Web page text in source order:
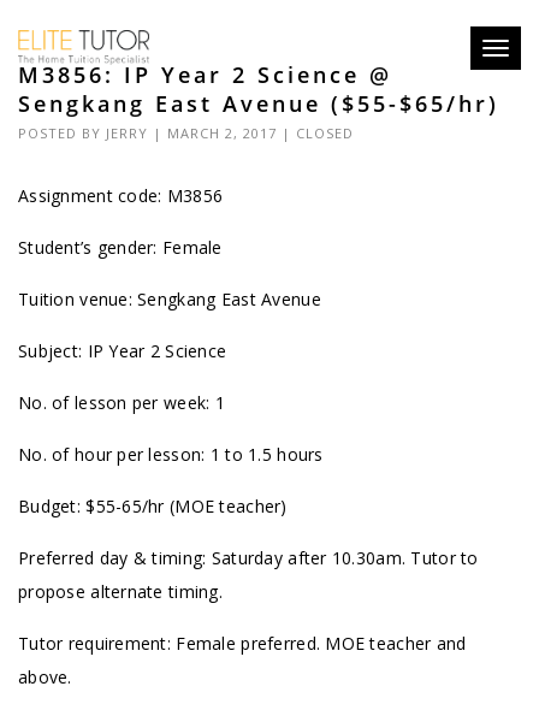
M3856: IP Year 2 Science @
Sengkang East Avenue ($55-$65/hr)
POSTED BY JERRY | MARCH 2, 2017 | CLOSED
Assignment code: M3856
Student’s gender: Female
Tuition venue: Sengkang East Avenue
Subject: IP Year 2 Science
No. of lesson per week: 1
No. of hour per lesson: 1 to 1.5 hours
Budget: $55-65/hr (MOE teacher)
Preferred day & timing: Saturday after 10.30am. Tutor to
propose alternate timing.
Tutor requirement: Female preferred. MOE teacher and
above.